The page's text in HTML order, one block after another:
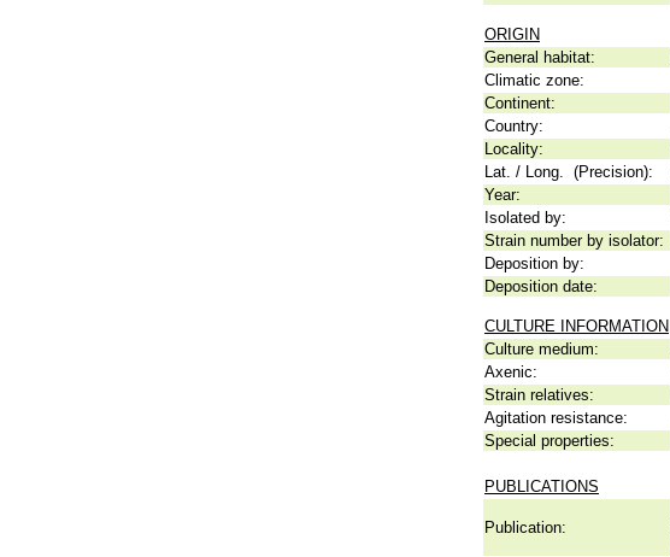
ORIGIN
General habitat:
Climatic zone:
Continent:
Country:
Locality:
Lat. / Long. (Precision):
Year:
Isolated by:
Strain number by isolator:
Deposition by:
Deposition date:
CULTURE INFORMATION
Culture medium:
Axenic:
Strain relatives:
Agitation resistance:
Special properties:
PUBLICATIONS
Publication: